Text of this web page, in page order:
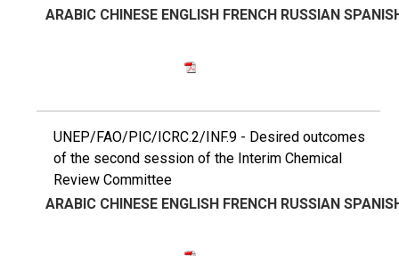
ARABIC CHINESE ENGLISH FRENCH RUSSIAN
UNEP/FAO/PIC/ICRC.2/INF.9 - Desired outcomes
of the second session of the Interim Chemical
Review Committee
ARABIC CHINESE ENGLISH FRENCH RUSSIAN